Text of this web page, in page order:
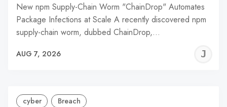
New npm Supply-Chain Worm "ChainDrop" Automates
Package Infections at Scale A recently discovered npm
supply-chain worm, dubbed ChainDrop,…
AUG 7, 2026
cyber Breach